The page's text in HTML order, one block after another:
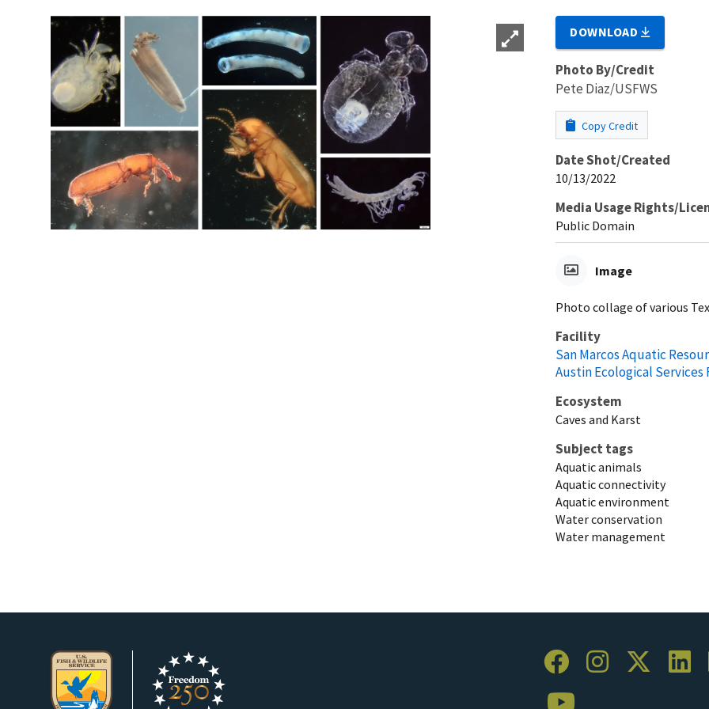
DOWNLOAD
Photo By/Credit
Pete Diaz/USFWS
Copy Credit
Date Shot/Created
10/13/2022
Media Usage Rights/
Public Domain
Image
Photo collage of various
Facility
San Marcos Aquatic
Austin Ecological Services
Ecosystem
Caves and Karst
Subject tags
Aquatic animals
Aquatic connectivity
Aquatic environment
Water conservation
Water management